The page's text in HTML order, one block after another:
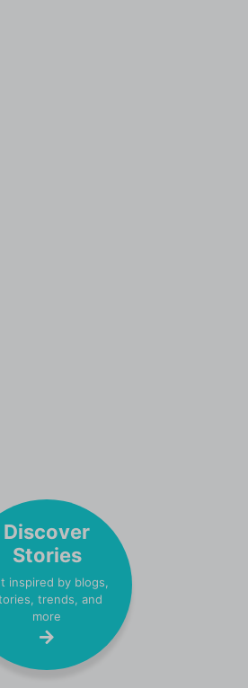
Discover
Stories
inspired by blogs,
trends, and
more